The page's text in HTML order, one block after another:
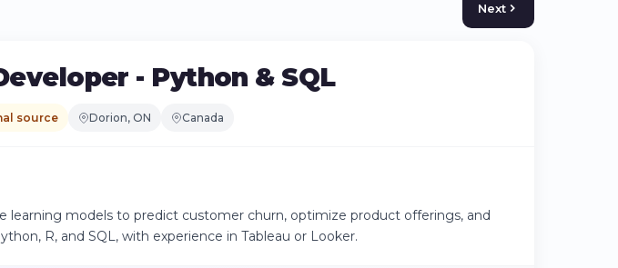
Next
- Python & SQL
source Dorion, ON Canada
learning models to predict customer churn, optimize product offerings, and
R, and SQL, with experience in Tableau or Looker.